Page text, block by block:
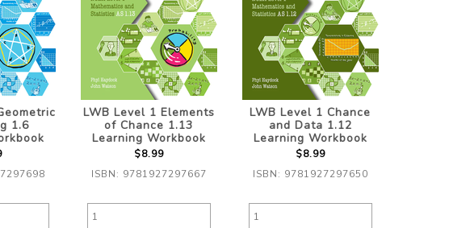
1.6
LWB Level 1 Elements
of Chance 1.13
Learning Workbook
$8.99
ISBN: 9781927297667
LWB Level 1 Chance
and Data 1.12
Learning Workbook
$8.99
ISBN: 9781927297650